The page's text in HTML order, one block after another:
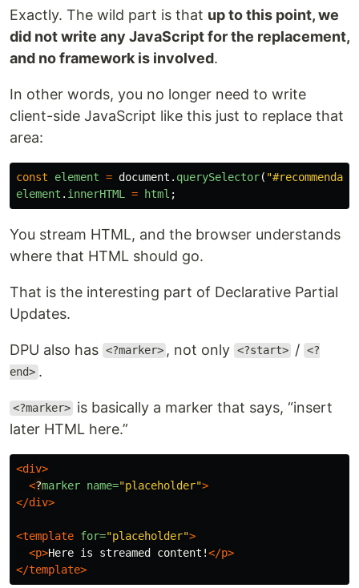
Exactly. The wild part is that up to this point, we
did not write any JavaScript for the replacement,
and no framework is involved.
In other words, you no longer need to write
client-side JavaScript like this just to replace that
area:
const element = document . querySelector( "
element . innerHTML = html ;
You stream HTML, and the browser understands
where that HTML should go.
That is the interesting part of Declarative Partial
Updates.
DPU also has <?marker> , not only <?start> / <?
end> .
<?marker> is basically a marker that says, “insert
later HTML here.”
<div>
<?marker name="placeholder">
</div>
<template for="placeholder">
<p>Here is streamed content!</p>
</template>